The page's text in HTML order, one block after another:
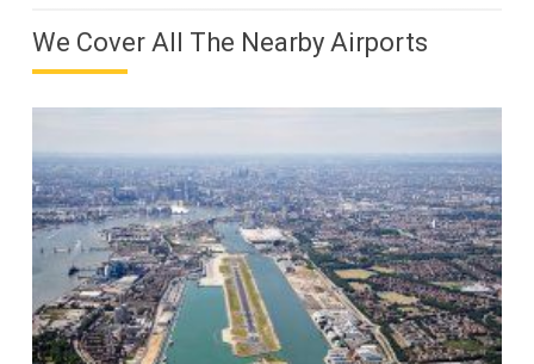
We Cover All The Nearby Airports